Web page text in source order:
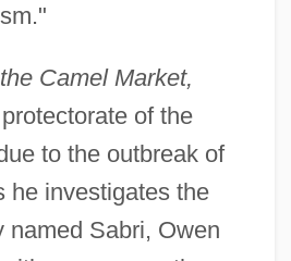
Camel Market,
of the
to the outbreak of
he investigates the
named Sabri, Owen